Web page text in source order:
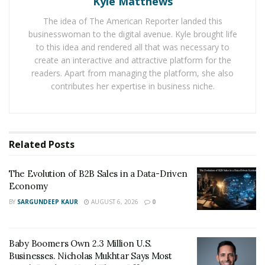
In addition to the peace of mind that comes with
financial independence, achieving this goal can also
open up new opportunities in your life. When you are
not tied down by monthly bills and expenses, you will
have more flexibility to pursue your dreams and goals.
You may be able to travel more, start your own
So how do you start working
towards financial freedom?
One of the best options we have come across for this is
owner of this website sells ebooks about
financial
freedomwhich have helped plenty of people obtain
The idea of The American Reporter landed this
businesswoman to the digital avenue. Kyle brought life
to this idea and rendered all that was necessary to
create an interactive and attractive platform for the
readers. Apart from managing the platform, she also
contributes her expertise in business niche.
Related Posts
The Evolution of B2B Sales in a Data-Driven
Economy
BY SARGUNDEEP KAUR AUGUST 6, 2026 0
Baby Boomers Own 2.3 Million U.S.
Businesses. Nicholas Mukhtar Says Most